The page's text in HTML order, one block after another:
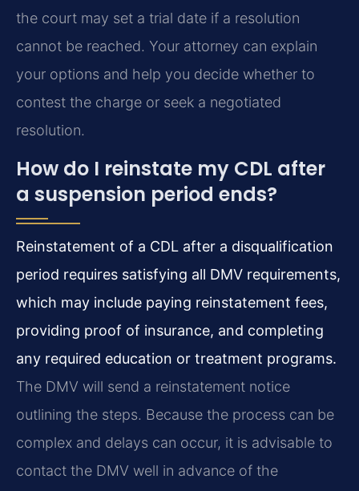
the court may set a trial date if a resolution
cannot be reached. Your attorney can explain
your options and help you decide whether to
contest the charge or seek a negotiated
resolution.
How do I reinstate my CDL after
a suspension period ends?
Reinstatement of a CDL after a disqualification
period requires satisfying all DMV requirements,
which may include paying reinstatement fees,
providing proof of insurance, and completing
any required education or treatment programs.
The DMV will send a reinstatement notice
outlining the steps. Because the process can be
complex and delays can occur, it is advisable to
contact the DMV well in advance of the